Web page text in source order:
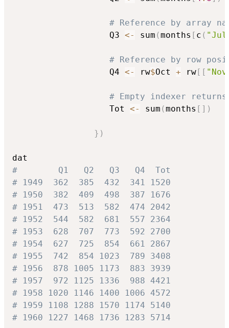
# Reference by array
                   Q3
<- sum (months [ c (
# Reference by row
                   Q4
<- rw$Oct + rw[ [
# Empty indexer
                   Tot
<- sum (months [ ] )
} )
#        Q1   Q2   Q3   Q4  Tot
# 1949  362  385  432  341 1520
# 1950  382  409  498  387 1676
# 1951  473  513  582  474 2042
# 1952  544  582  681  557 2364
# 1953  628  707  773  592 2700
# 1954  627  725  854  661 2867
# 1955  742  854 1023  789 3408
# 1956  878 1005 1173  883 3939
# 1957  972 1125 1336  988 4421
# 1958 1020 1146 1400 1006 4572
# 1959 1108 1288 1570 1174 5140
# 1960 1227 1468 1736 1283 5714